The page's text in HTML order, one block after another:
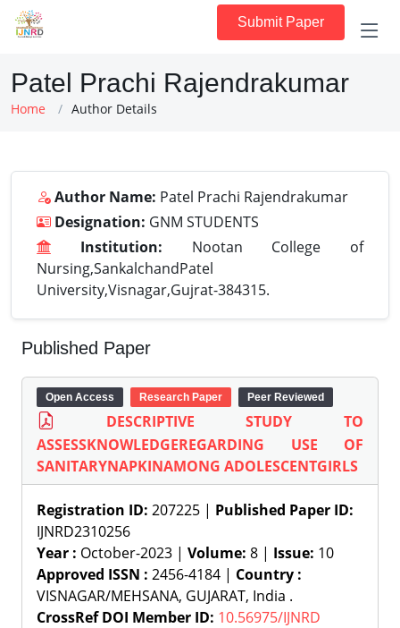
Submit Paper
Patel Prachi Rajendrakumar
Home Author Details
Author Name: Patel Prachi Rajendrakumar
Designation: GNM STUDENTS
Institution: Nootan College of
Nursing,SankalchandPatel
University,Visnagar,Gujrat-384315.
Published Paper
Open Access Research Paper Peer Reviewed
DESCRIPTIVE STUDY TO
ASSESSKNOWLEDGEREGARDING USE OF
SANITARYNAPKINAMONG ADOLESCENTGIRLS
Registration ID: 207225 | Published Paper ID:
IJNRD2310256
Year : October-2023 | Volume: 8 | Issue: 10
Approved ISSN : 2456-4184 | Country :
VISNAGAR/MEHSANA, GUJARAT, India .
CrossRef DOI Member ID: 10.56975/IJNRD